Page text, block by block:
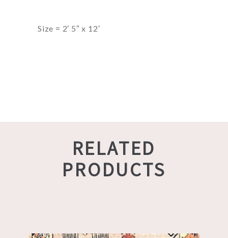
Size = 2′ 5″ x 12′
RELATED
PRODUCTS